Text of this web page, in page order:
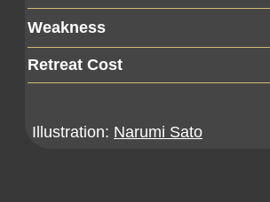
Weakness
Retreat Cost
Illustration: Narumi Sato